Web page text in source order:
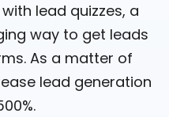
with lead quizzes, a
way to get leads
As a matter of
lead generation